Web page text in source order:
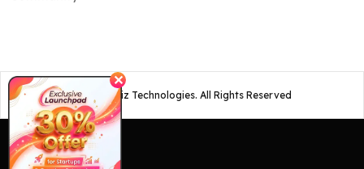
©2026 Osiz Technologies. All Rights Reserved
✕